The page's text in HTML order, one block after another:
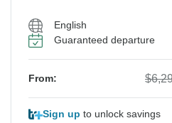
English
Guaranteed departure
From:
Sign up to unlock savings